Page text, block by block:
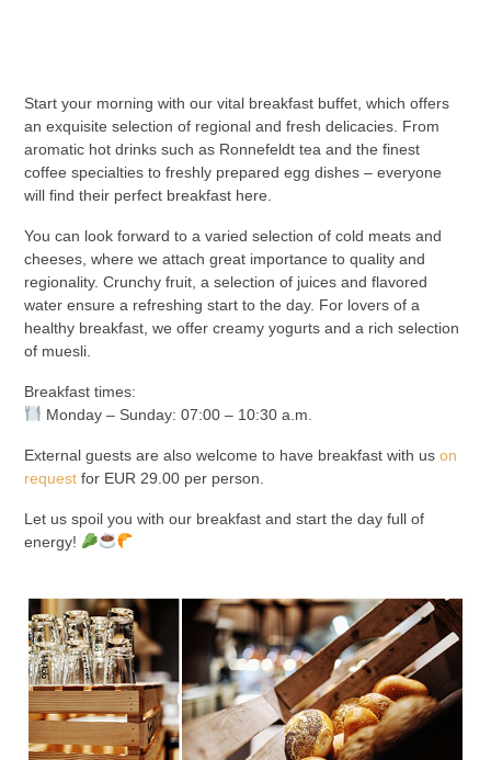
Start your morning with our vital breakfast buffet, which offers
an exquisite selection of regional and fresh delicacies. From
aromatic hot drinks such as Ronnefeldt tea and the finest
coffee specialties to freshly prepared egg dishes – everyone
will find their perfect breakfast here.
You can look forward to a varied selection of cold meats and
cheeses, where we attach great importance to quality and
regionality. Crunchy fruit, a selection of juices and flavored
water ensure a refreshing start to the day. For lovers of a
healthy breakfast, we offer creamy yogurts and a rich selection
of muesli.
Breakfast times:
Monday – Sunday: 07:00 – 10:30 a.m.
External guests are also welcome to have breakfast with uson
request for EUR 29.00 per person.
Let us spoil you with our breakfast and start the day full of
energy!